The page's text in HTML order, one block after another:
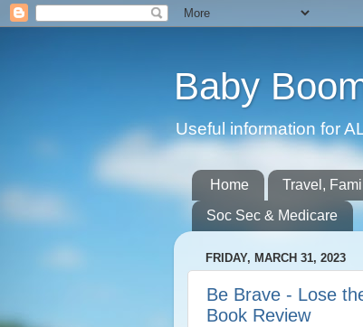
Baby
Useful information for
Home Travel,
Soc Sec & Medicare
FRIDAY, MARCH 31, 2023
Be Brave - Lose
Book Review